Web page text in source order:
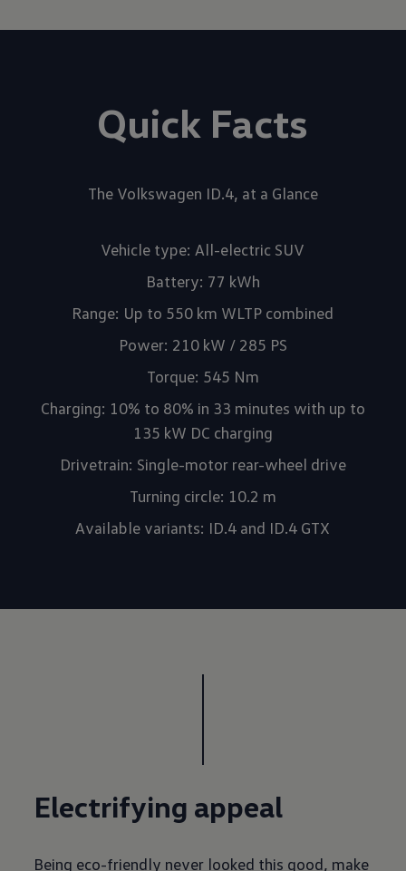
Quick Facts
The Volkswagen ID.4, at a Glance
Vehicle type: All-electric SUV
Battery: 77 kWh
Range: Up to 550 km WLTP combined
Power: 210 kW / 285 PS
Torque: 545 Nm
Charging: 10% to 80% in 33 minutes with up to
135 kW DC charging
Drivetrain: Single-motor rear-wheel drive
Turning circle: 10.2 m
Available variants: ID.4 and ID.4 GTX
Electrifying appeal
Being eco-friendly never looked this good, make